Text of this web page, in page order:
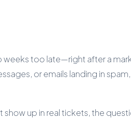
too late—right after a
or emails landing in
up in real tickets, the